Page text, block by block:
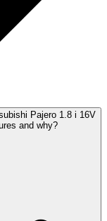
Pajero 1.8 i 16V
and why?